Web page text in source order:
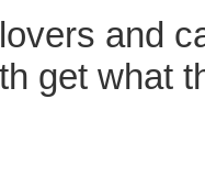
and
get what